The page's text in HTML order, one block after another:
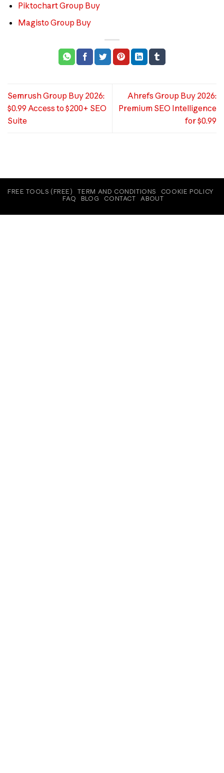
Piktochart Group Buy
Magisto Group Buy
Semrush Group Buy 2026:
$0.99 Access to $200+ SEO
Suite
Ahrefs Group Buy 2026:
Premium SEO Intelligence
for $0.99
FREE TOOLS (FREE) TERM AND CONDITIONS
COOKIE POLICY
FAQ
BLOG CONTACT ABOUT